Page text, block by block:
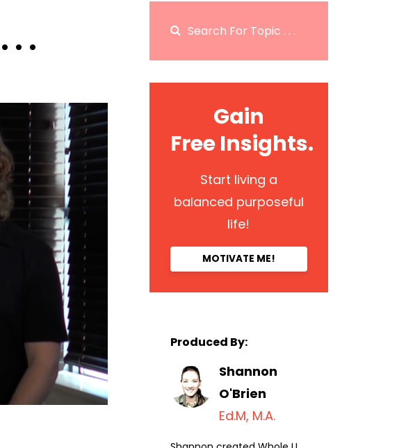
. .
Gain
Free Insights.
Start living a
balanced purposeful
life!
MOTIVATE ME!
Produced By:
Shannon
O'Brien
Ed.M, M.A.